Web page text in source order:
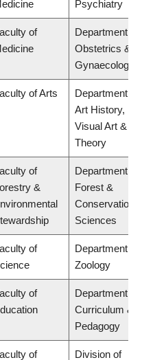
Psychiatry
of
Department of
Obstetrics &
Gynaecology
of Arts
Department of
Art History,
Visual Art &
Theory
of
&
Department of
Forest &
Conservation
Sciences
of
Department of
Zoology
of
Department of
Curriculum &
Pedagogy
of
Division of